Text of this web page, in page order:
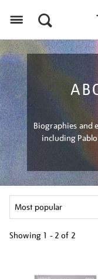
Biographies and
including
Showing 1 - 2 of 2